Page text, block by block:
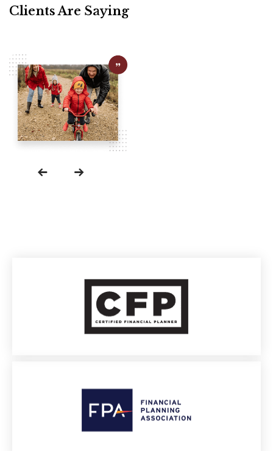
Clients Are Saying